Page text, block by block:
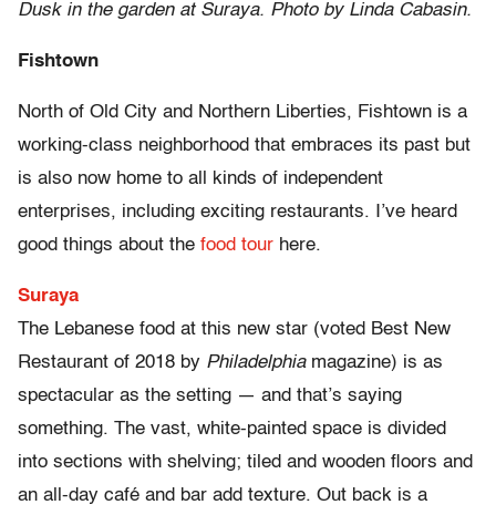
Dusk in the garden at Suraya. Photo by Linda Cabasin.
Fishtown
North of Old City and Northern Liberties, Fishtown is a
working-class neighborhood that embraces its past but
is also now home to all kinds of independent
enterprises, including exciting restaurants. I’ve heard
good things about the food tour here.
Suraya
The Lebanese food at this new star (voted Best New
Restaurant of 2018 by Philadelphiamagazine) is as
spectacular as the setting — and that’s saying
something. The vast, white-painted space is divided
into sections with shelving; tiled and wooden floors and
an all-day café and bar add texture. Out back is a